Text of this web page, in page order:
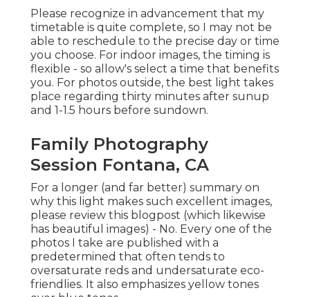
Please recognize in advancement that my
timetable is quite complete, so I may not be
able to reschedule to the precise day or time
you choose. For indoor images, the timing is
flexible - so allow's select a time that benefits
you. For photos outside, the best light takes
place regarding thirty minutes after sunup
and 1-1.5 hours before sundown.
Family Photography
Session Fontana, CA
For a longer (and far better) summary on
why this light makes such excellent images,
please review this blogpost (which likewise
has beautiful images) - No. Every one of the
photos I take are published with a
predetermined that often tends to
oversaturate reds and undersaturate eco-
friendlies. It also emphasizes yellow tones